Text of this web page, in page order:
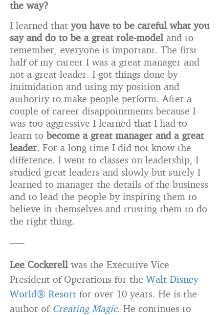
the way?
I learned that you have to be careful what you
say and do to be a great role-model and to
remember, everyone is important. The first
half of my career I was a great manager and
not a great leader. I got things done by
intimidation and using my position and
authority to make people perform. After a
couple of career disappointments because I
was too aggressive I learned that I had to
learn to become a great manager and a great
leader. For a long time I did not know the
difference. I went to classes on leadership, I
studied great leaders and slowly but surely I
learned to manager the details of the business
and to lead the people by inspiring them to
believe in themselves and trusting them to do
the right thing.
—–
Lee Cockerell was the Executive Vice
President of Operations for the Walt Disney
World® Resort for over 10 years. He is the
author of Creating Magic. He continues to